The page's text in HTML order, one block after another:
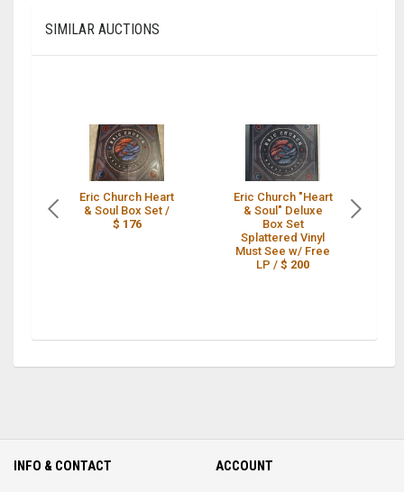
SIMILAR AUCTIONS
Eric Church Heart
& Soul Box Set /
$ 176
Eric Church "Heart
& Soul" Deluxe
Box Set
Splattered Vinyl
Must See w/ Free
LP /$ 200
INFO & CONTACT ACCOUNT